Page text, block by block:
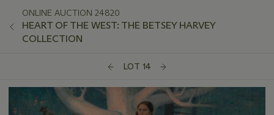
ONLINE AUCTION 24820
HEART OF THE WEST: THE BETSEY HARVEY
COLLECTION
LOT 14